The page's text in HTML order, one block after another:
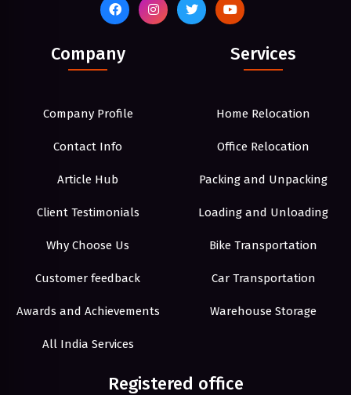
Company
Company Profile
Contact Info
Article Hub
Client Testimonials
Why Choose Us
Customer feedback
Awards and Achievements
All India Services
Services
Home Relocation
Office Relocation
Packing and Unpacking
Loading and Unloading
Bike Transportation
Car Transportation
Warehouse Storage
Registered office